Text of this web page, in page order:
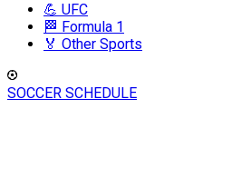
💪 UFC
🏁 Formula 1
🏅 Other Sports
SOCCER SCHEDULE